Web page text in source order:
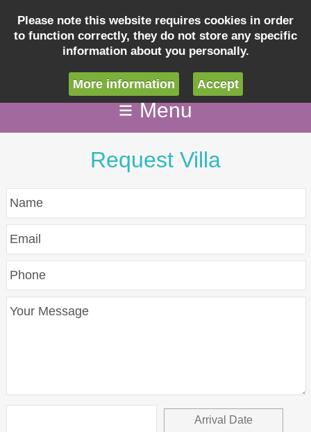
Please note this website requires cookies in order
to function correctly, they do not store any specific
information about you personally.
More information Accept
info@villaseashellcapecoral.com
Menu
Request Villa
Arrival Date